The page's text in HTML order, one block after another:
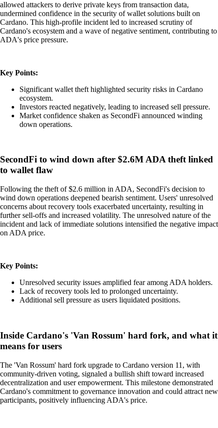
allowed attackers to derive private keys from transaction data,
undermined confidence in the security of wallet solutions built on
Cardano. This high-profile incident led to increased scrutiny of
Cardano's ecosystem and a wave of negative sentiment, contributing to
ADA's price pressure.
Key Points:
Significant wallet theft highlighted security risks in Cardano
ecosystem.
Investors reacted negatively, leading to increased sell pressure.
Market confidence shaken as SecondFi announced winding
down operations.
SecondFi to wind down after $2.6M ADA theft linked
to wallet flaw
Following the theft of $2.6 million in ADA, SecondFi's decision to
wind down operations deepened bearish sentiment. Users' unresolved
concerns about recovery tools exacerbated uncertainty, resulting in
further sell-offs and increased volatility. The unresolved nature of the
incident and lack of immediate solutions intensified the negative impact
on ADA price.
Key Points:
Unresolved security issues amplified fear among ADA holders.
Lack of recovery tools led to prolonged uncertainty.
Additional sell pressure as users liquidated positions.
Inside Cardano's 'Van Rossum' hard fork, and what it
means for users
The 'Van Rossum' hard fork upgrade to Cardano version 11, with
community-driven voting, signaled a bullish shift toward increased
decentralization and user empowerment. This milestone demonstrated
Cardano's commitment to governance innovation and could attract new
participants, positively influencing ADA's price.